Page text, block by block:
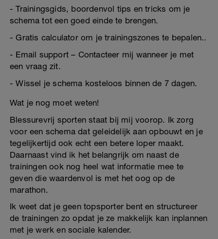
- Trainingsgids, boordenvol tips en tricks om je
schema tot een goed einde te brengen.
- Gratis calculator om je trainingszones te bepalen..
- Email support – Contacteer mij wanneer je met
een vraag zit.
- Wissel je schema kosteloos binnen de 7 dagen.
Wat je nog moet weten!
Blessurevrij sporten staat bij mij voorop. Ik zorg
voor een schema dat geleidelijk aan opbouwt en je
tegelijkertijd ook echt een betere loper maakt.
Daarnaast vind ik het belangrijk om naast de
trainingen ook nog heel wat informatie mee te
geven die waardenvol is met het oog op de
marathon.
Ik weet dat je geen topsporter bent en structureer
de trainingen zo opdat je ze makkelijk kan inplannen
met je werk en sociale kalender.